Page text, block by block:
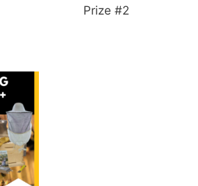
Prize #2